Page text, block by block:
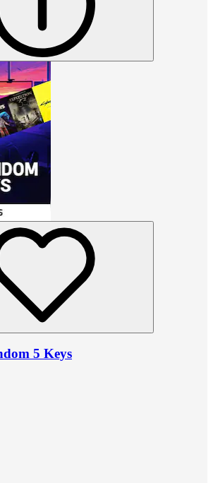
5 Keys